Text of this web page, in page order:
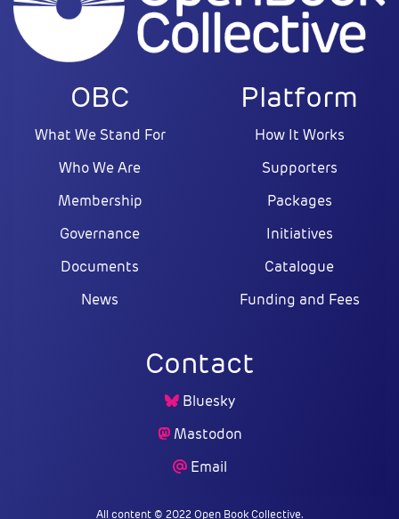
OBC
What We Stand For
Who We Are
Membership
Governance
Documents
News
Platform
How It Works
Supporters
Packages
Initiatives
Catalogue
Funding and Fees
Contact
Bluesky
Mastodon
Email
All content © 2022 Open Book Collective.